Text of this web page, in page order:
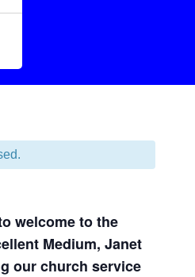
welcome to the
Medium, Janet
our church service